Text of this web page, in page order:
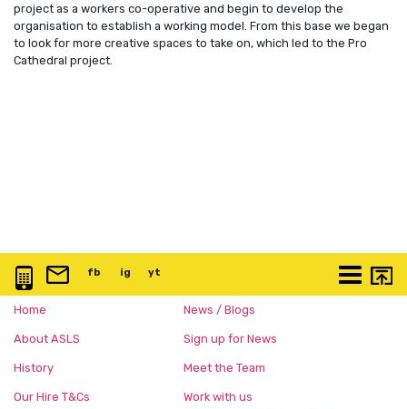
project as a workers co-operative and begin to develop the
organisation to establish a working model. From this base we began
to look for more creative spaces to take on, which led to the Pro
Cathedral project.
0117 3763 457info@artspace.uk
fb @artspaceuk
ig @artspaceuk
yt More
Home
About ASLS
History
Our Hire T&Cs
News / Blogs
Sign up for News
Meet the Team
Work with us